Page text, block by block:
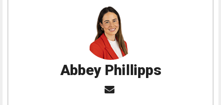
Abbey Phillipps